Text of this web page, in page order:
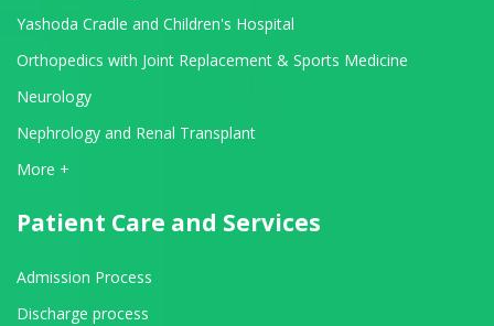
Yashoda Cradle and Children's Hospital
Orthopedics with Joint Replacement & Sports Medicine
Neurology
Nephrology and Renal Transplant
View All Departments
More +
Patient Care and Services
Admission Process
Discharge process